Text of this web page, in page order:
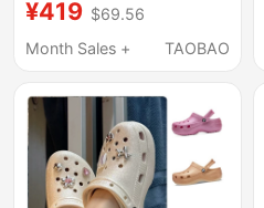
Shoes Chunky Heel
Sandals Height-
208547
¥419 $69.56
Month Sales +
TAOBAO